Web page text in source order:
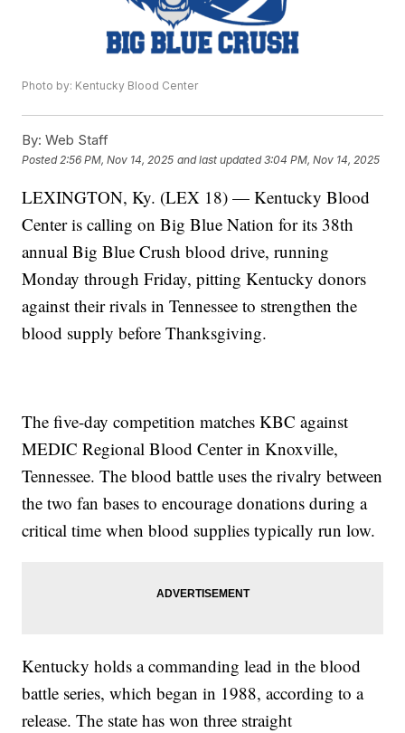
Photo by: Kentucky Blood Center
By: Web Staff
Posted 2:56 PM, Nov 14, 2025 and last updated 3:04 PM, Nov 14, 2025
LEXINGTON, Ky. (LEX 18) — Kentucky Blood
Center is calling on Big Blue Nation for its 38th
annual Big Blue Crush blood drive, running
Monday through Friday, pitting Kentucky donors
against their rivals in Tennessee to strengthen the
blood supply before Thanksgiving.
The five-day competition matches KBC against
MEDIC Regional Blood Center in Knoxville,
Tennessee. The blood battle uses the rivalry between
the two fan bases to encourage donations during a
critical time when blood supplies typically run low.
Kentucky holds a commanding lead in the blood
battle series, which began in 1988, according to a
release. The state has won three straight